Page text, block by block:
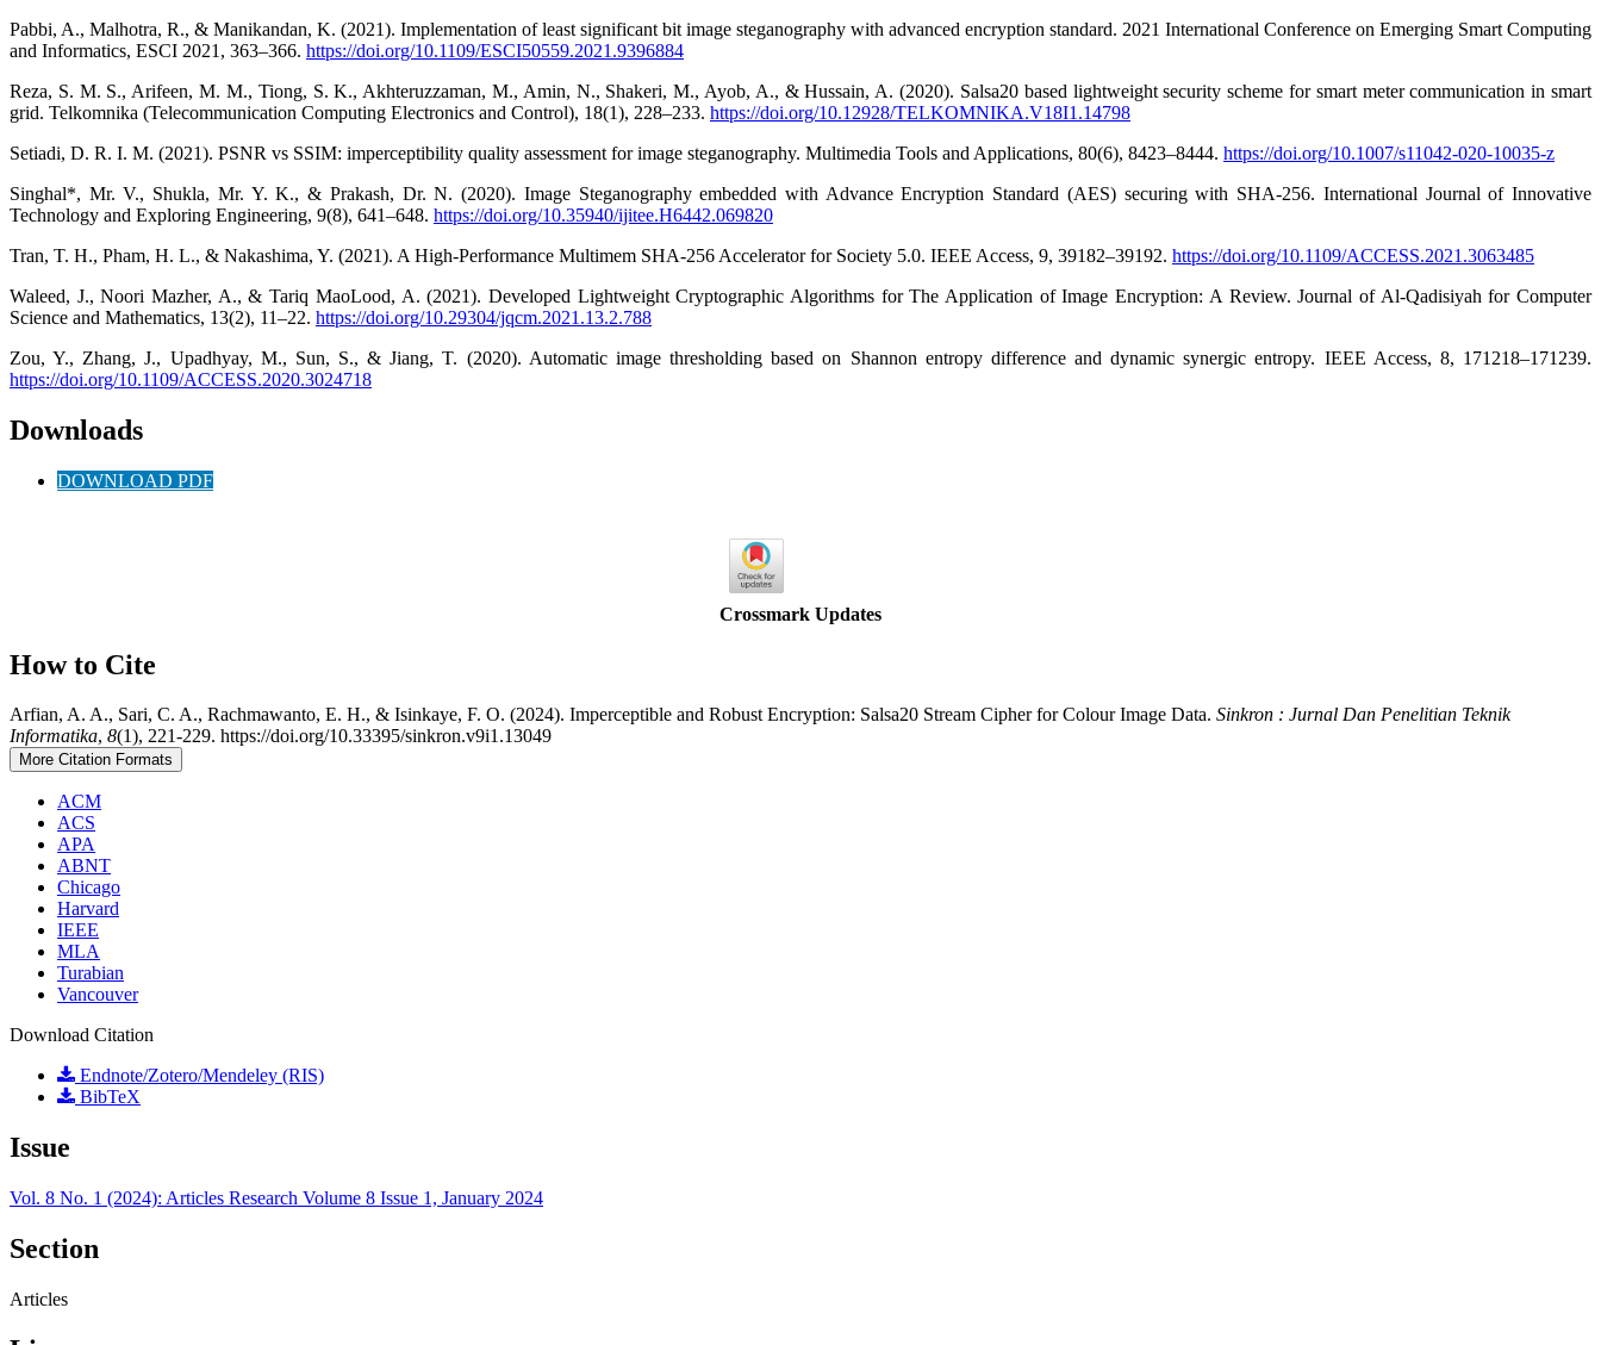
Pabbi, A., Malhotra, R., & Manikandan, K. (2021). Implementation of least significant bit image steganography with advanced encryption standard. 2021 International Conference on Emerging Smart Computing
and Informatics, ESCI 2021, 363–366. https://doi.org/10.1109/ESCI50559.2021.9396884
Reza, S. M. S., Arifeen, M. M., Tiong, S. K., Akhteruzzaman, M., Amin, N., Shakeri, M., Ayob, A., & Hussain, A. (2020). Salsa20 based lightweight security scheme for smart meter communication in smart
grid. Telkomnika (Telecommunication Computing Electronics and Control), 18(1), 228–233. https://doi.org/10.12928/TELKOMNIKA.V18I1.14798
Setiadi, D. R. I. M. (2021). PSNR vs SSIM: imperceptibility quality assessment for image steganography. Multimedia Tools and Applications, 80(6), 8423–8444. https://doi.org/10.1007/s11042-020-10035-z
Singhal*, Mr. V., Shukla, Mr. Y. K., & Prakash, Dr. N. (2020). Image Steganography embedded with Advance Encryption Standard (AES) securing with SHA-256. International Journal of Innovative
Technology and Exploring Engineering, 9(8), 641–648. https://doi.org/10.35940/ijitee.H6442.069820
Tran, T. H., Pham, H. L., & Nakashima, Y. (2021). A High-Performance Multimem SHA-256 Accelerator for Society 5.0. IEEE Access, 9, 39182–39192. https://doi.org/10.1109/ACCESS.2021.3063485
Waleed, J., Noori Mazher, A., & Tariq MaoLood, A. (2021). Developed Lightweight Cryptographic Algorithms for The Application of Image Encryption: A Review. Journal of Al-Qadisiyah for Computer
Science and Mathematics, 13(2), 11–22. https://doi.org/10.29304/jqcm.2021.13.2.788
Zou, Y., Zhang, J., Upadhyay, M., Sun, S., & Jiang, T. (2020). Automatic image thresholding based on Shannon entropy difference and dynamic synergic entropy. IEEE Access, 8, 171218–171239.
https://doi.org/10.1109/ACCESS.2020.3024718
Downloads
DOWNLOAD PDF
Crossmark Updates
How to Cite
Arfian, A. A., Sari, C. A., Rachmawanto, E. H., & Isinkaye, F. O. (2024). Imperceptible and Robust Encryption: Salsa20 Stream Cipher for Colour Image Data. Sinkron : Jurnal Dan Penelitian Teknik
Informatika, 8(1), 221-229. https://doi.org/10.33395/sinkron.v9i1.13049
More Citation Formats
ACM
ACS
APA
ABNT
Chicago
Harvard
IEEE
MLA
Turabian
Vancouver
Download Citation
Endnote/Zotero/Mendeley (RIS)
BibTeX
Issue
Vol. 8 No. 1 (2024): Articles Research Volume 8 Issue 1, January 2024
Section
Articles